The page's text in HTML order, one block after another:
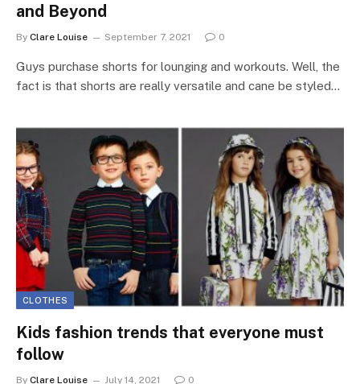
and Beyond
By Clare Louise September 7, 2021 0
Guys purchase shorts for lounging and workouts. Well, the
fact is that shorts are really versatile and cane be styled…
CLOTHES
Kids fashion trends that everyone must
follow
By Clare Louise July 14, 2021 0